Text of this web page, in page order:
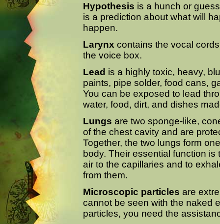
Hypothesis is a hunch or
is a prediction about what will
happen.
Larynx contains the vocal
the voice box.
Lead is a highly toxic, heavy,
paints, pipe solder, food cans,
You can be exposed to lead
water, food, dirt, and dishes
Lungs are two sponge-like,
of the chest cavity and are
Together, the two lungs form
body. Their essential function
air to the capillaries and to
from them.
Microscopic particles are
cannot be seen with the naked
particles, you need the